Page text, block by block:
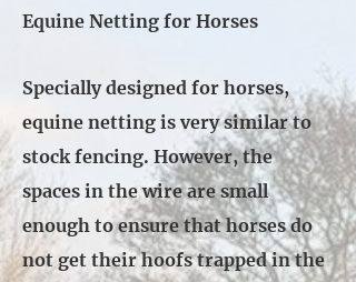
Equine Netting for Horses
Specially designed for horses,
equine netting is very similar to
stock fencing. However, the
spaces in the wire are small
enough to ensure that horses do
not get their hoofs trapped in the